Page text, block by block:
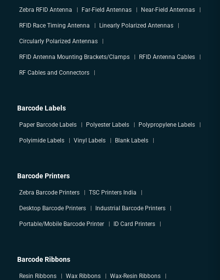
Zebra RFID Antenna Far-Field Antennas Near-Field Antennas
RFID Race Timing Antenna Linearly Polarized Antennas
Circularly Polarized Antennas
RFID Antenna Mounting Brackets/Clamps RFID Antenna Cables
RF Cables and Connectors
Barcode Labels
Paper Barcode Labels Polyester Labels Polypropylene Labels
Polyimide Labels Vinyl Labels Blank Labels
Barcode Printers
Zebra Barcode Printers TSC Printers India
Desktop Barcode Printers Industrial Barcode Printers
Portable/Mobile Barcode Printer ID Card Printers
Barcode Ribbons
Resin Ribbons Wax Ribbons Wax-Resin Ribbons